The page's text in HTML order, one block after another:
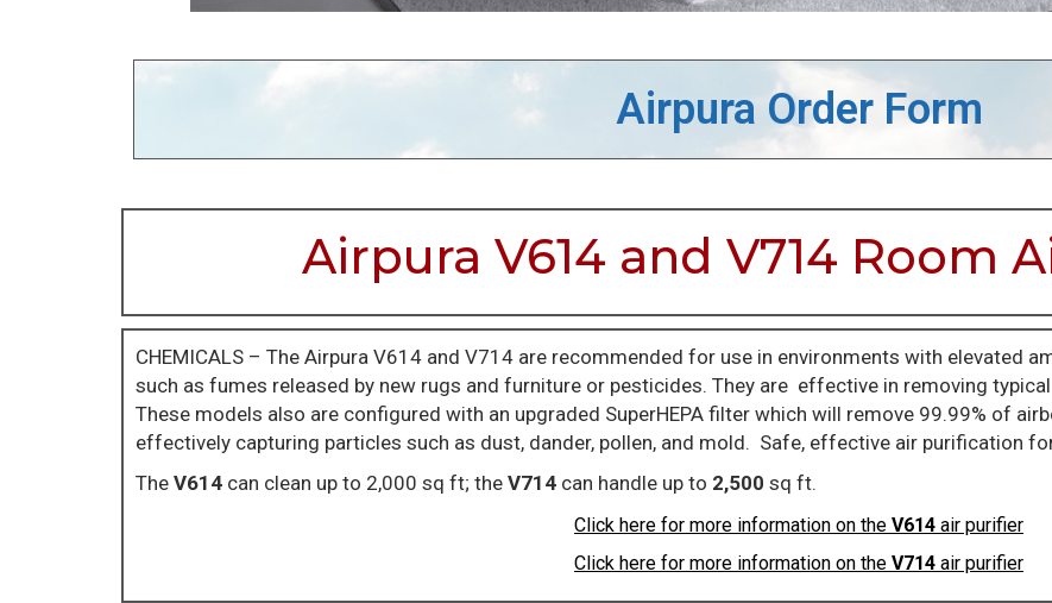
Airpura Order Form
Airpura V614 and V714 Room
CHEMICALS – The Airpura V614 and V714 are recommended for use in environments with elevated
such as fumes released by new rugs and furniture or pesticides. They are effective in removing
These models also are configured with an upgraded SuperHEPA filter which will remove 99.99% of
effectively capturing particles such as dust, dander, pollen, and mold. Safe, effective air purification
The V614 can clean up to 2,000 sq ft; the V714 can handle up to 2,500 sq ft.
Click here for more information on the V614 air purifier
Click here for more information on the V714 air purifier